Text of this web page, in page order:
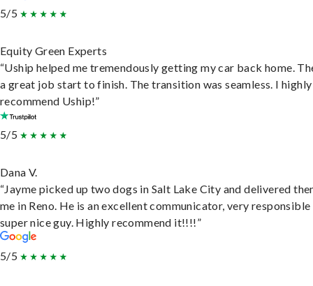
5/5
Equity Green Experts
“Uship helped me tremendously getting my car back home.
a great job start to finish. The transition was seamless. I highly
recommend Uship!”
5/5
Dana V.
“Jayme picked up two dogs in Salt Lake City and delivered
me in Reno. He is an excellent communicator, very responsible
super nice guy. Highly recommend it!!!!”
5/5